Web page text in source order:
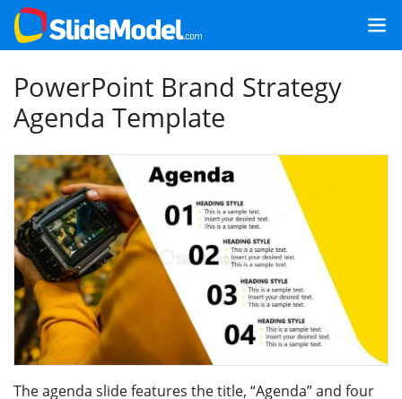
PowerPoint Brand Strategy
Agenda Template
The agenda slide features the title, “Agenda” and four